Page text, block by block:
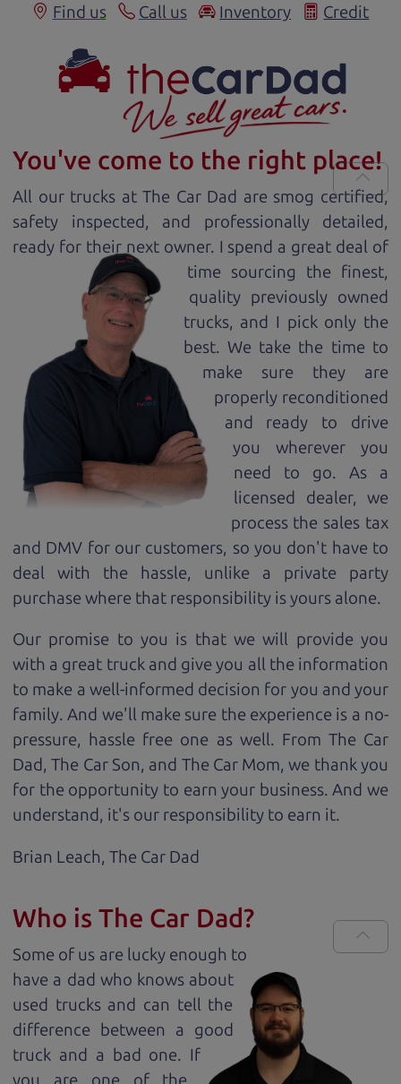
Find us Call us Inventory Credit
You've come to the right place!
All our trucks at The Car Dad are smog certified,
safety inspected, and professionally detailed,
ready for their next owner. I spend a great deal of
time sourcing the finest,
quality previously owned
trucks, and I pick only the
best. We take the time to
make sure they are
properly reconditioned
and ready to drive
you wherever you
need to go. As a
licensed dealer, we
process the sales tax
and DMV for our customers, so you don't have to
deal with the hassle, unlike a private party
purchase where that responsibility is yours alone.
Our promise to you is that we will provide you
with a great truckand give you all the information
to make a well-informed decision for you and your
family. And we'll make sure the experience is a no-
pressure, hassle free one as well. From The Car
Dad, The Car Son, and The Car Mom, we thank you
for the opportunity to earn your business. And we
understand, it's our responsibility to earn it.
Brian Leach, The Car Dad
Who is The Car Dad?
Some of us are lucky enough to
have a dad who knows about
used trucks and can tell the
difference between a good
truck and a bad one. If
you are one of the